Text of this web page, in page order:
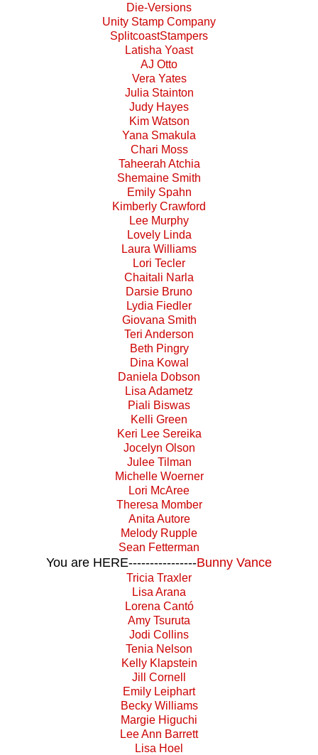
Die-Versions
Unity Stamp Company
SplitcoastStampers
Latisha Yoast
AJ Otto
Vera Yates
Julia Stainton
Judy Hayes
Kim Watson
Yana Smakula
Chari Moss
Taheerah Atchia
Shemaine Smith
Emily Spahn
Kimberly Crawford
Lee Murphy
Lovely Linda
Laura Williams
Lori Tecler
Chaitali Narla
Darsie Bruno
Lydia Fiedler
Giovana Smith
Teri Anderson
Beth Pingry
Dina Kowal
Daniela Dobson
Lisa Adametz
Piali Biswas
Kelli Green
Keri Lee Sereika
Jocelyn Olson
Julee Tilman
Michelle Woerner
Lori McAree
Theresa Momber
Anita Autore
Melody Rupple
Sean Fetterman
You are HERE----------------Bunny Vance
Tricia Traxler
Lisa Arana
Lorena Cantó
Amy Tsuruta
Jodi Collins
Tenia Nelson
Kelly Klapstein
Jill Cornell
Emily Leiphart
Becky Williams
Margie Higuchi
Lee Ann Barrett
Lisa Hoel